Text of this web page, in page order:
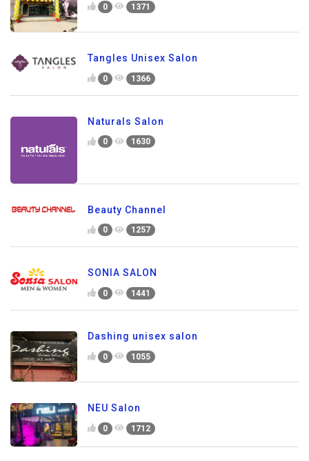
0 1371
Tangles Unisex Salon
0 1366
Naturals Salon
0 1630
Beauty Channel
0 1257
SONIA SALON
0 1441
Dashing unisex salon
0 1055
NEU Salon
0 1712